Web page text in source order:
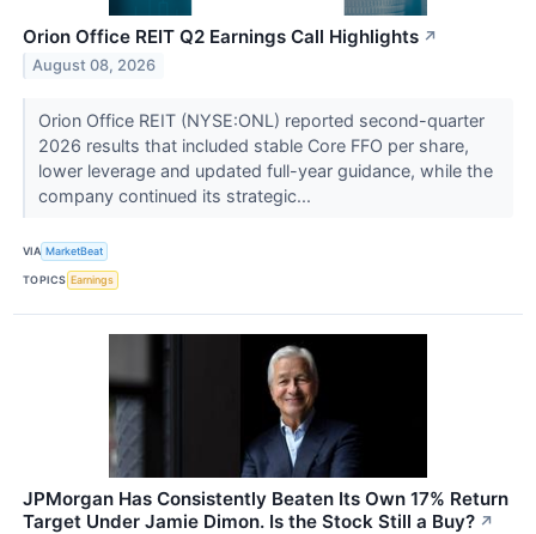
Orion Office REIT Q2 Earnings Call Highlights ↗
August 08, 2026
Orion Office REIT (NYSE:ONL) reported second-quarter
2026 results that included stable Core FFO per share,
lower leverage and updated full-year guidance, while the
company continued its strategic...
VIA MarketBeat
TOPICS Earnings
JPMorgan Has Consistently Beaten Its Own 17% Return
Target Under Jamie Dimon. Is the Stock Still a Buy? ↗